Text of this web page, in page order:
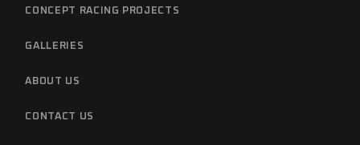
CONCEPT RACING PROJECTS
GALLERIES
ABOUT US
CONTACT US